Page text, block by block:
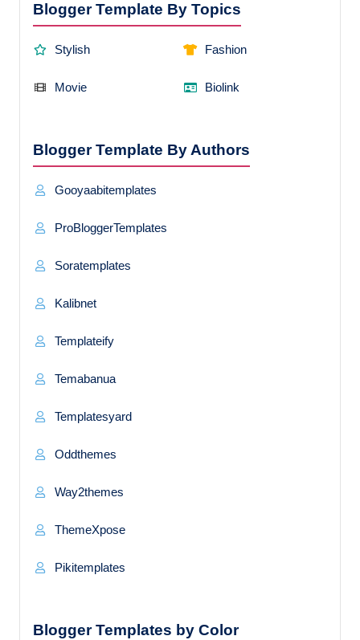
Blogger Template By Topics
Stylish Fashion
Movie Biolink
Blogger Template By Authors
Gooyaabitemplates
ProBloggerTemplates
Soratemplates
Kalibnet
Templateify
Temabanua
Templatesyard
Oddthemes
Way2themes
ThemeXpose
Pikitemplates
Blogger Templates by Color